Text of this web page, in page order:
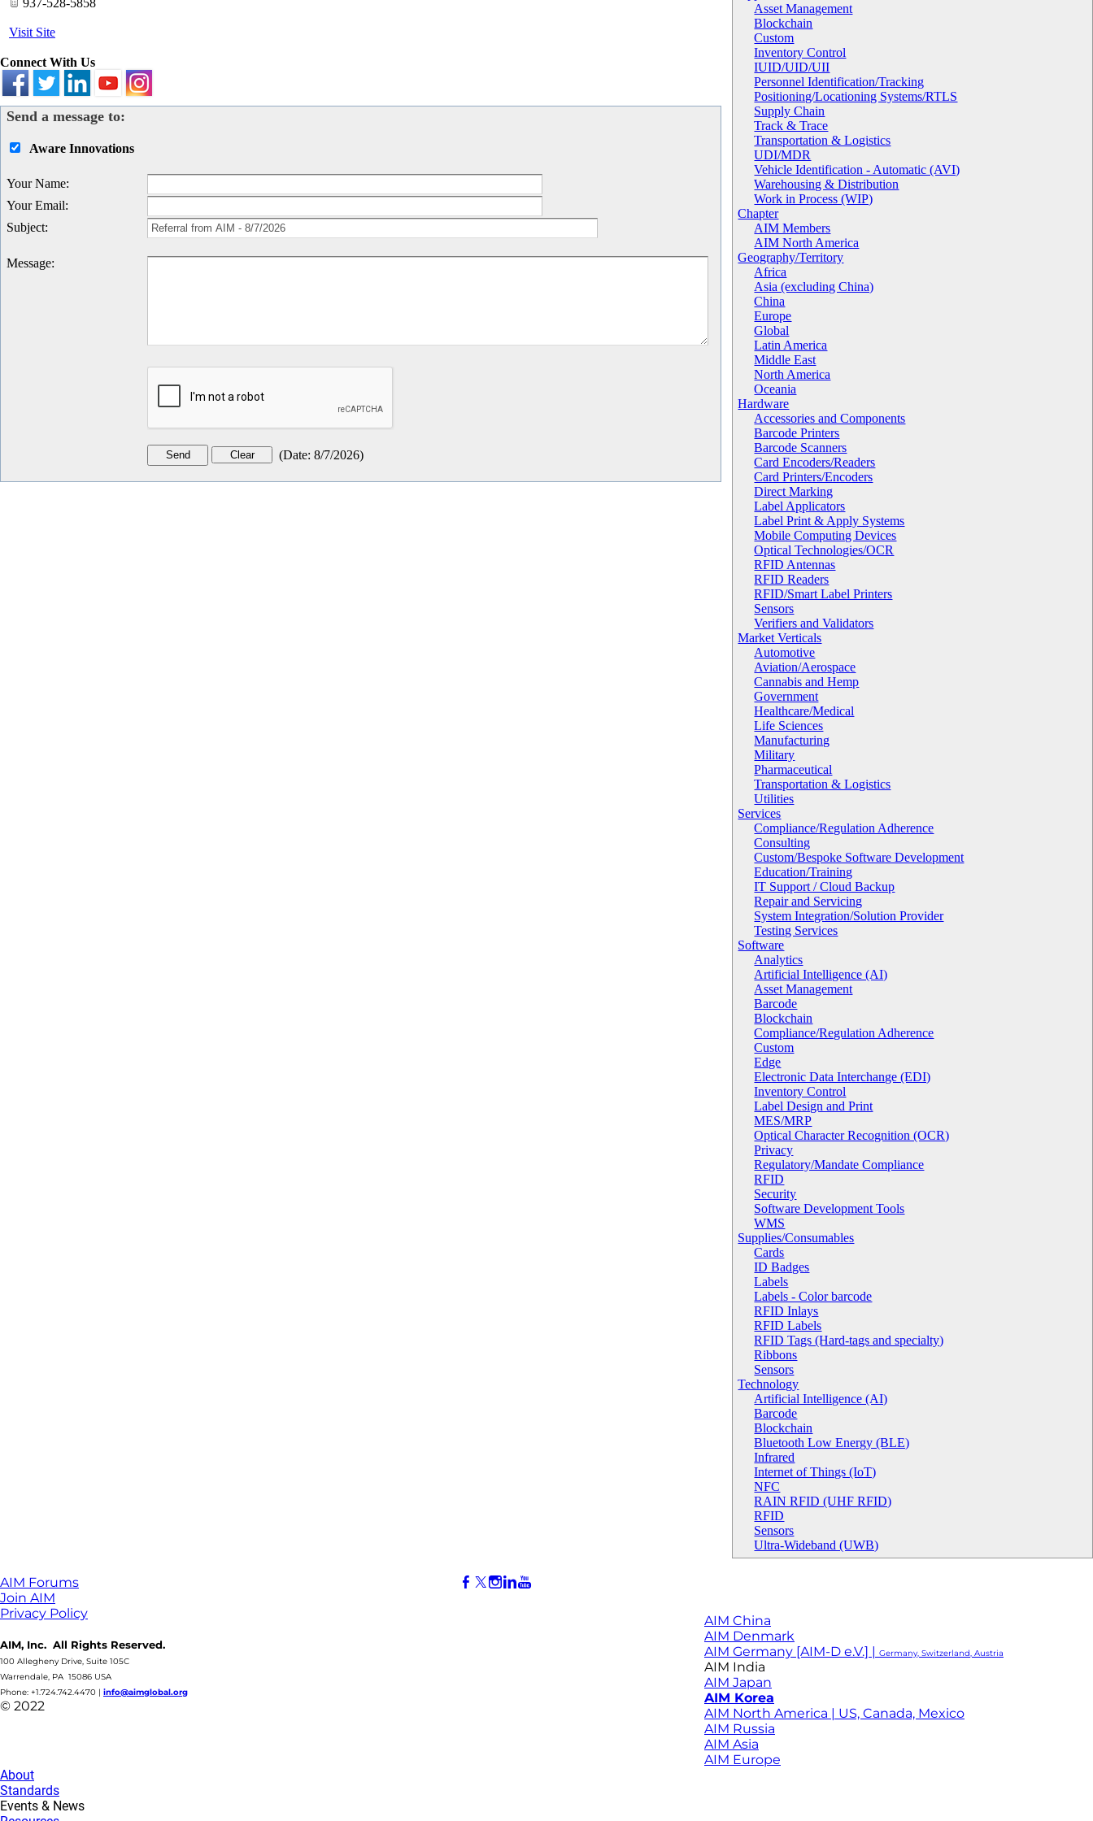
Asset Management
Blockchain
Custom
Inventory Control
IUID/UID/UII
Personnel Identification/Tracking
Positioning/Locationing Systems/RTLS
Supply Chain
Track & Trace
Transportation & Logistics
UDI/MDR
Vehicle Identification - Automatic (AVI)
Warehousing & Distribution
Work in Process (WIP)
Chapter
AIM Members
AIM North America
Geography/Territory
Africa
Asia (excluding China)
China
Europe
Global
Latin America
Middle East
North America
Oceania
Hardware
Accessories and Components
Barcode Printers
Barcode Scanners
Card Encoders/Readers
Card Printers/Encoders
Direct Marking
Label Applicators
Label Print & Apply Systems
Mobile Computing Devices
Optical Technologies/OCR
RFID Antennas
RFID Readers
RFID/Smart Label Printers
Sensors
Verifiers and Validators
Market Verticals
Automotive
Aviation/Aerospace
Cannabis and Hemp
Government
Healthcare/Medical
Life Sciences
Manufacturing
Military
Pharmaceutical
Transportation & Logistics
Utilities
Services
Compliance/Regulation Adherence
Consulting
Custom/Bespoke Software Development
Education/Training
IT Support / Cloud Backup
Repair and Servicing
System Integration/Solution Provider
Testing Services
Software
Analytics
Artificial Intelligence (AI)
Asset Management
Barcode
Blockchain
Compliance/Regulation Adherence
Custom
Edge
Electronic Data Interchange (EDI)
Inventory Control
Label Design and Print
MES/MRP
Optical Character Recognition (OCR)
Privacy
Regulatory/Mandate Compliance
RFID
Security
Software Development Tools
WMS
Supplies/Consumables
Cards
ID Badges
Labels
Labels - Color barcode
RFID Inlays
RFID Labels
RFID Tags (Hard-tags and specialty)
Ribbons
Sensors
Technology
Artificial Intelligence (AI)
Barcode
Blockchain
Bluetooth Low Energy (BLE)
Infrared
Internet of Things (IoT)
NFC
RAIN RFID (UHF RFID)
RFID
Sensors
Ultra-Wideband (UWB)
Visit Site
Connect With Us
Send a message to:
Aware Innovations
Your Name:
Your Email:
Subject:
Message:
(Date: 8/7/2026)
AIM Forums
Join AIM
Privacy Policy
AIM, Inc. All Rights Reserved.
100 Allegheny Drive, Suite 105C
Warrendale, PA 15086 USA
Phone: +1.724.742.4470 | info@aimglobal.org
© 2022
AIM China
AIM Denmark
AIM Germany [AIM-D e.V.] | Germany, Switzerland, Austria
AIM India
AIM Japan
AIM Korea
AIM North America | US, Canada, Mexico
AIM Russia
AIM Asia
AIM Europe
About
Standards
Events & News